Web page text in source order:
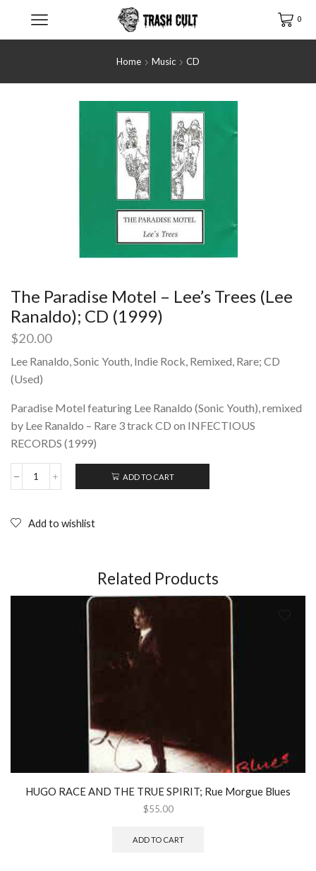
0
Home Music CD
The Paradise Motel ‎– Lee’s Trees (Lee
Ranaldo); CD (1999)
$20.00
Lee Ranaldo, Sonic Youth, Indie Rock, Remixed, Rare; CD
(Used)
Paradise Motel featuring Lee Ranaldo (Sonic Youth), remixed
by Lee Ranaldo – Rare 3 track CD on INFECTIOUS
RECORDS (1999)
The
‎–
(1999)
ADD TO CART
Add to wishlist
Related Products
HUGO RACE AND THE TRUE SPIRIT; Rue Morgue Blues
$55.00
ADD TO CART